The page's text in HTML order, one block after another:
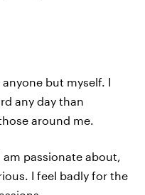
but myself. I
any day than
around me.
am passionate about,
I feel badly for the